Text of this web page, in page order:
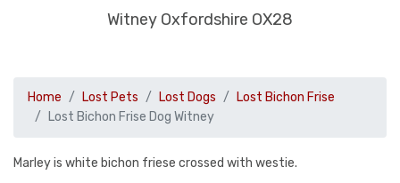
Witney Oxfordshire OX28
Home Lost Pets Lost Dogs
Lost Bichon Frise
Lost Bichon Frise Dog Witney
Marley is white bichon friese crossed with westie.